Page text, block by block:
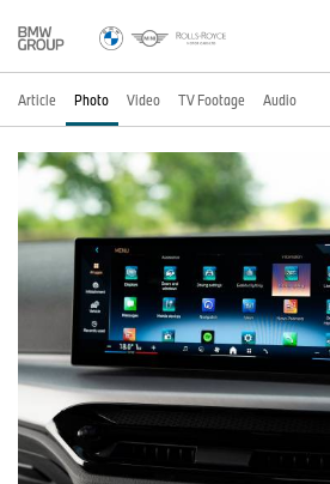
Article Photo Video TV Footage Audio